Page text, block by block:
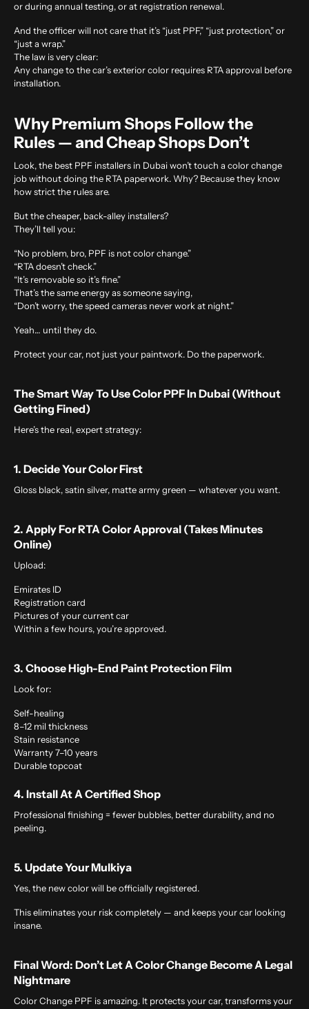
or during annual testing, or at registration renewal.
And the officer will not care that it’s “just PPF,” “just protection,” or
“just a wrap.”
The law is very clear:
Any change to the car’s exterior color requires RTA approval before
installation.
Why Premium Shops Follow the
Rules — and Cheap Shops Don’t
Look, the best PPF installers in Dubai won’t touch a color change
job without doing the RTA paperwork. Why? Because they know
how strict the rules are.
But the cheaper, back-alley installers?
They’ll tell you:
“No problem, bro, PPF is not color change.”
“RTA doesn’t check.”
“It’s removable so it’s fine.”
That’s the same energy as someone saying,
“Don’t worry, the speed cameras never work at night.”
Yeah… until they do.
Protect your car, not just your paintwork. Do the paperwork.
The Smart Way To Use Color PPF In Dubai (Without
Getting Fined)
Here’s the real, expert strategy:
1. Decide Your Color First
Gloss black, satin silver, matte army green — whatever you want.
2. Apply For RTA Color Approval (takes Minutes
Online)
Upload:
Emirates ID
Registration card
Pictures of your current car
Within a few hours, you’re approved.
3. Choose High-End Paint Protection Film
Look for:
Self-healing
8–12 mil thickness
Stain resistance
Warranty 7–10 years
Durable topcoat
4. Install At A Certified Shop
Professional finishing = fewer bubbles, better durability, and no
peeling.
5. Update Your Mulkiya
Yes, the new color will be officially registered.
This eliminates your risk completely — and keeps your car looking
insane.
Final Word: Don’t Let A Color Change Become A Legal
Nightmare
Color Change PPF is amazing. It protects your car, transforms your